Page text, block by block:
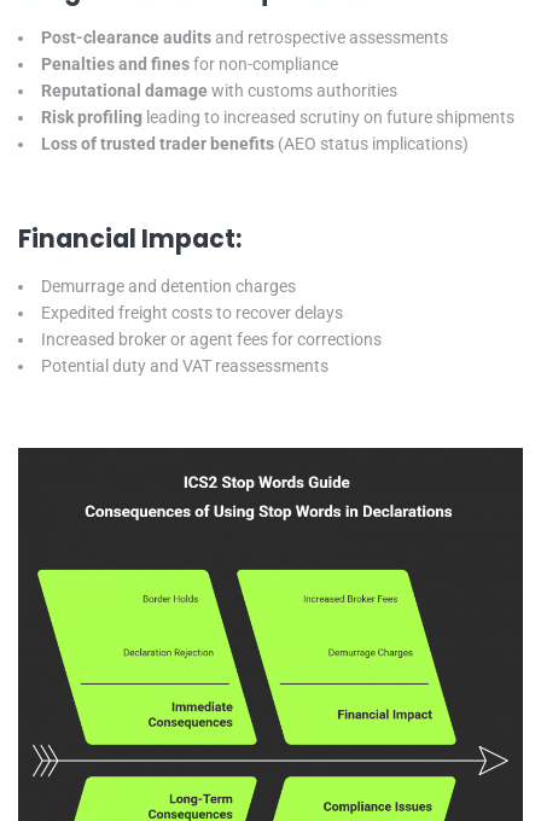
Post-clearance audits and retrospective assessments
Penalties and finesfor non-compliance
Reputational damage with customs authorities
Risk profiling leading to increased scrutiny on future shipments
Loss of trusted trader benefits (AEO status implications)
Financial Impact:
Demurrage and detention charges
Expedited freight costs to recover delays
Increased broker or agent fees for corrections
Potential duty and VAT reassessments